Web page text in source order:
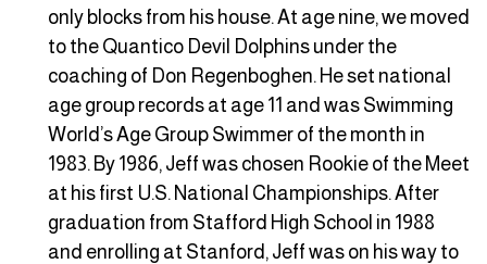
only blocks from his house. At age nine, we moved
to the Quantico Devil Dolphins under the
coaching of Don Regenboghen. He set national
age group records at age 11 and was Swimming
World’s Age Group Swimmer of the month in
1983. By 1986, Jeff was chosen Rookie of the Meet
at his first U.S. National Championships. After
graduation from Stafford High School in 1988
and enrolling at Stanford, Jeff was on his way to